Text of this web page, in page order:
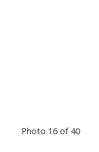
Photo 16 of 40